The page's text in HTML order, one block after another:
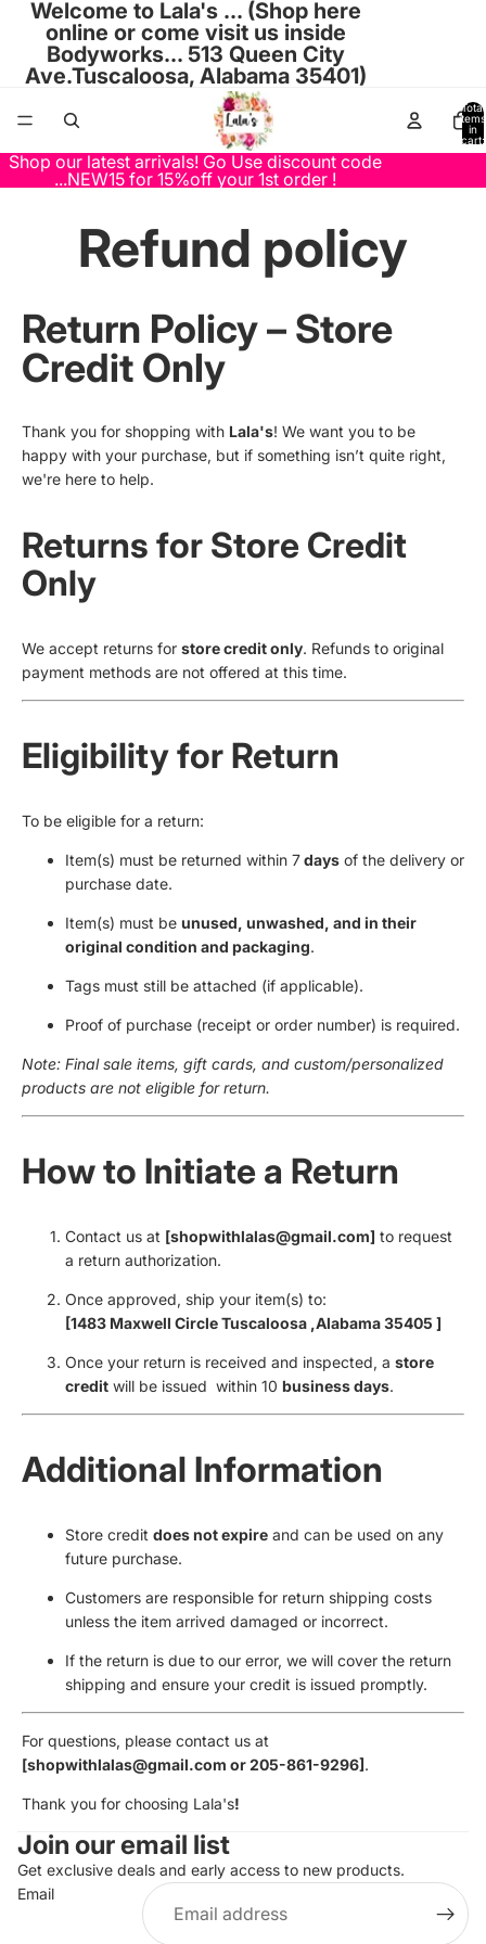
Welcome to Lala's ... (Shop here
online or come visit us inside
Bodyworks... 513 Queen City
Ave.Tuscaloosa, Alabama 35401)
Total
items
in
cart:
0
Shop our latest arrivals! Go Use discount code
...NEW15 for 15%off your 1st order !
Refund policy
Return Policy – Store
Credit Only
Thank you for shopping with Lala's! We want you to be
happy with your purchase, but if something isn’t quite right,
we're here to help.
Returns for Store Credit
Only
We accept returns for store credit only. Refunds to original
payment methods are not offered at this time.
Eligibility for Return
To be eligible for a return:
Item(s) must be returned within 7days of the delivery or
purchase date.
Item(s) must be unused, unwashed, and in their
original condition and packaging.
Tags must still be attached (if applicable).
Proof of purchase (receipt or order number) is required.
Note: Final sale items, gift cards, and custom/personalized
products are not eligible for return.
How to Initiate a Return
Contact us at [shopwithlalas@gmail.com] to request
a return authorization.
Once approved, ship your item(s) to:
[1483 Maxwell Circle Tuscaloosa ,Alabama 35405 ]
Once your return is received and inspected, a store
credit will be issued within 10 business days.
Additional Information
Store credit does not expire and can be used on any
future purchase.
Customers are responsible for return shipping costs
unless the item arrived damaged or incorrect.
If the return is due to our error, we will cover the return
shipping and ensure your credit is issued promptly.
For questions, please contact us at
[shopwithlalas@gmail.com or 205-861-9296].
Thank you for choosing Lala's!
Join our email list
Get exclusive deals and early access to new products.
Email